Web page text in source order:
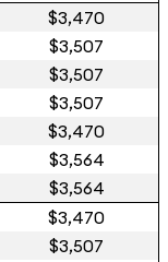
$3,470
$3,507
$3,507
$3,507
$3,470
$3,564
$3,564
$3,470
$3,507